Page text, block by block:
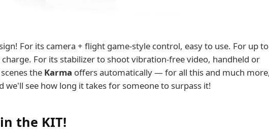
For its camera + flight game-style control, easy to use. For up
For its stabilizer to shoot vibration-free video, handheld or
the Karma offers automatically — for all this and much
we'll see how long it takes for someone to surpass it!
the KIT!